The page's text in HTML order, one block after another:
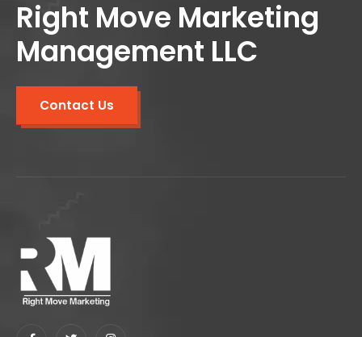
Right Move Marketing
Management LLC
Contact Us